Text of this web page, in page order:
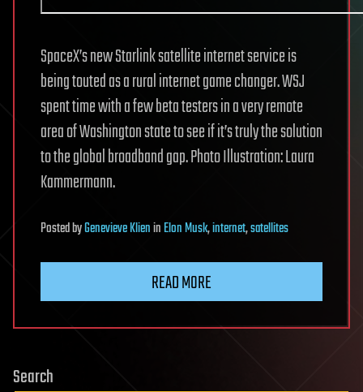
SpaceX’s new Starlink satellite internet service is
being touted as a rural internet game changer. WSJ
spent time with a few beta testers in a very remote
area of Washington state to see if it’s truly the solution
to the global broadband gap. Photo Illustration: Laura
Kammermann.
PostedbyGenevieve KlieninElon Musk,internet,satellites
READ MORE
Search